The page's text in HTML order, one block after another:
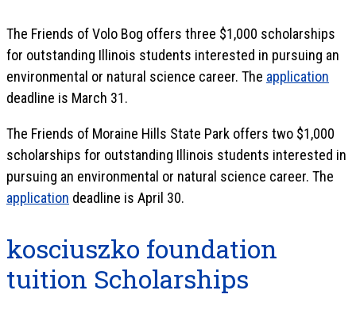
The Friends of Volo Bog offers three $1,000 scholarships
for outstanding Illinois students interested in pursuing an
environmental or natural science career. The application
deadline is March 31.
The Friends of Moraine Hills State Park offers two $1,000
scholarships for outstanding Illinois students interested in
pursuing an environmental or natural science career. The
application deadline is April 30.
kosciuszko foundation
tuition Scholarships